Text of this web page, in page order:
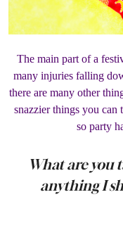
The main part of a
many injuries falling
there are many other
snazzier things you
so party
What are you
anything I